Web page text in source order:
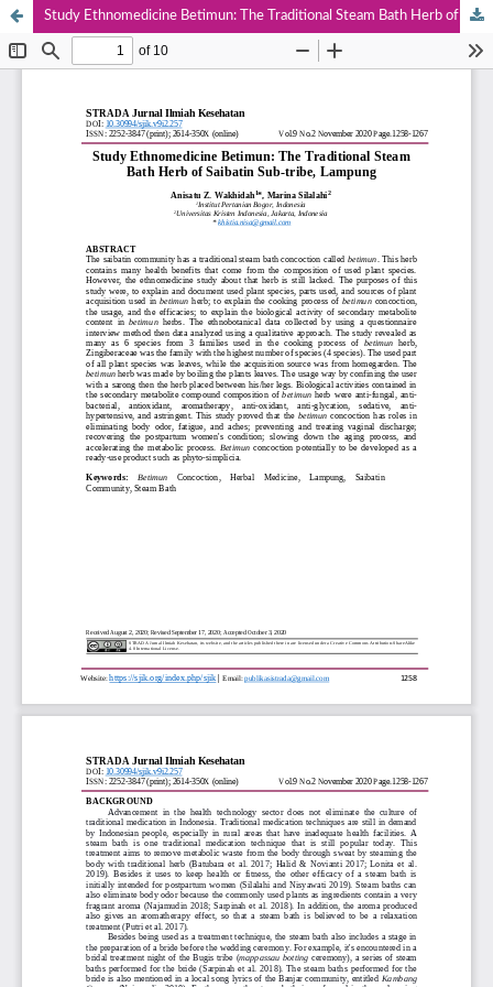
Study Ethnomedicine Betimun: The Traditional Steam Bath Herb of Saibatin Sub-tribe, Lampung